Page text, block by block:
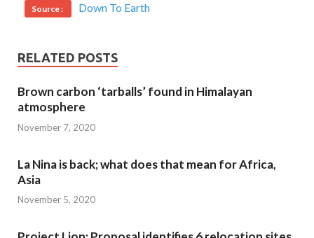
Source : Down To Earth
RELATED POSTS
Brown carbon ‘tarballs’ found in Himalayan
atmosphere
November 7, 2020
La Nina is back; what does that mean for Africa,
Asia
November 5, 2020